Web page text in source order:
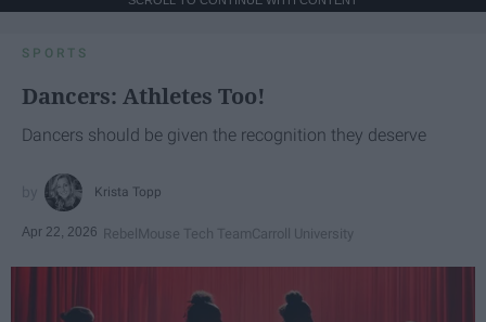
SPORTS
Dancers: Athletes Too!
Dancers should be given the recognition they deserve
Krista Topp
Apr 22, 2026 RebelMouse Tech TeamCarroll University